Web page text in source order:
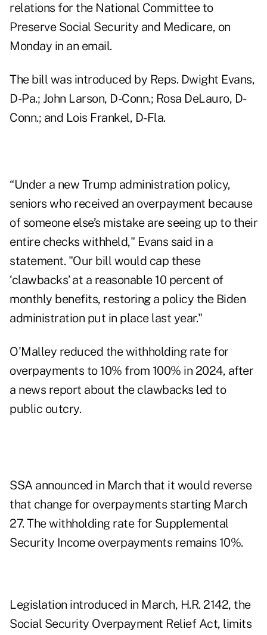
relations for the National Committee to
Preserve Social Security and Medicare, on
Monday in an email.
The bill was introduced by Reps. Dwight Evans,
D-Pa.; John Larson, D-Conn.; Rosa DeLauro, D-
Conn.; and Lois Frankel, D-Fla.
“Under a new Trump administration policy,
seniors who received an overpayment because
of someone else’s mistake are seeing up to their
entire checks withheld," Evans said in a
statement. "Our bill would cap these
‘clawbacks’ at a reasonable 10 percent of
monthly benefits, restoring a policy the Biden
administration put in place last year."
O'Malley reduced the withholding rate for
overpayments to 10% from 100% in 2024, after
a news report about the clawbacks led to
public outcry.
SSA announced in March that it would reverse
that change for overpayments starting March
27. The withholding rate for Supplemental
Security Income overpayments remains 10%.
Legislation introduced in March, H.R. 2142, the
Social Security Overpayment Relief Act, limits